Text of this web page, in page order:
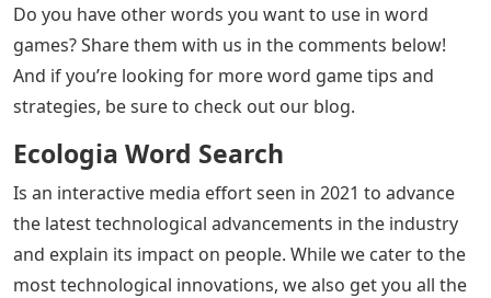
Do you have other words you want to use in word
games? Share them with us in the comments below!
And if you’re looking for more word game tips and
strategies, be sure to check out our blog.
Ecologia Word Search
Is an interactive media effort seen in 2021 to advance
the latest technological advancements in the industry
and explain its impact on people. While we cater to the
most technological innovations, we also get you all the